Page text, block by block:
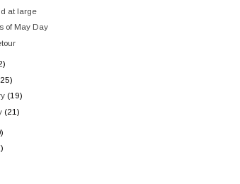
at large
of May Day
(19)
(21)